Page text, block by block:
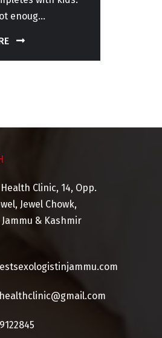
enoug...
Clinic, 14, Opp.
Jewel Chowk,
Jammu & Kashmir